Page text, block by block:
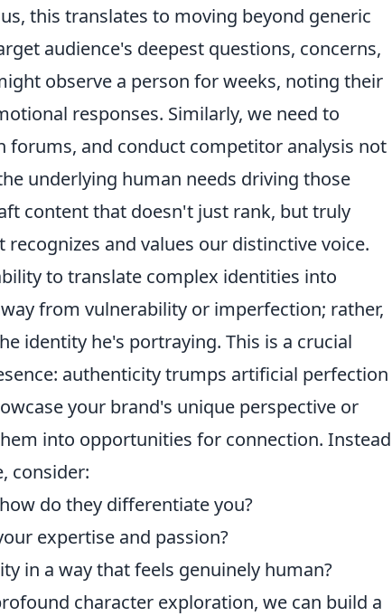
this translates to moving beyond generic
audience's deepest questions, concerns,
observe a person for weeks, noting their
responses. Similarly, we need to
forums, and conduct competitor analysis not
underlying human needs driving those
content that doesn't just rank, but truly
and values our distinctive voice.
to translate complex identities into
from vulnerability or imperfection; rather,
identity he's portraying. This is a crucial
authenticity trumps artificial perfection
your brand's unique perspective or
into opportunities for connection. Instead
consider:
do they differentiate you?
expertise and passion?
in a way that feels genuinely human?
character exploration, we can build a